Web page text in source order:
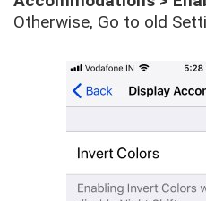
Otherwise, Go to old